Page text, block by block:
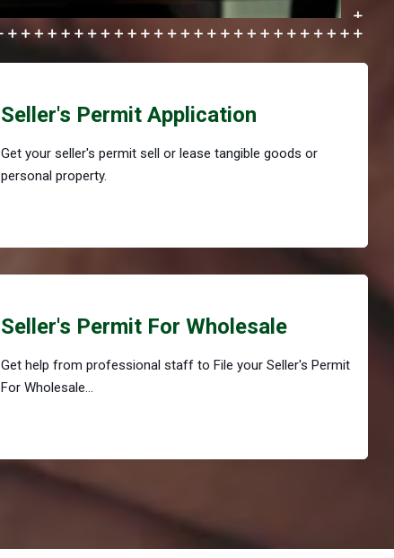
Seller's Permit Application
Get your seller's permit sell or lease tangible goods or
personal property.
Seller's Permit For Wholesale
Get help from professional staff to File your Seller's Permit
For Wholesale...